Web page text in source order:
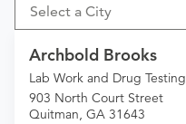
Select a City
Archbold Brooks
Lab Work and Drug Testing
903 North Court Street
Quitman, GA 31643